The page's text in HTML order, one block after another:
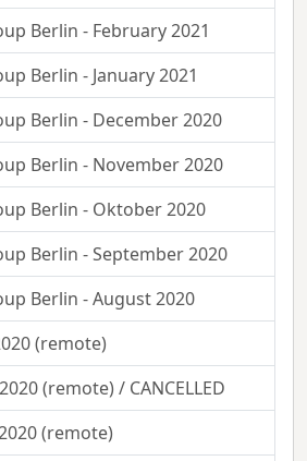
Berlin - February 2021
Berlin - January 2021
Berlin - December 2020
Berlin - November 2020
Berlin - Oktober 2020
Berlin - September 2020
Berlin - August 2020
(remote)
(remote) / CANCELLED
(remote)